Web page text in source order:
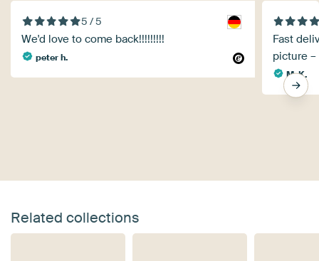
5 / 5
We'd love to come back!!!!!!!!!
peter h.
Fast
picture
M. K.
Related collections